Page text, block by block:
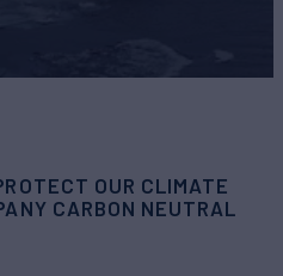
OUR CLIMATE
CARBON NEUTRAL